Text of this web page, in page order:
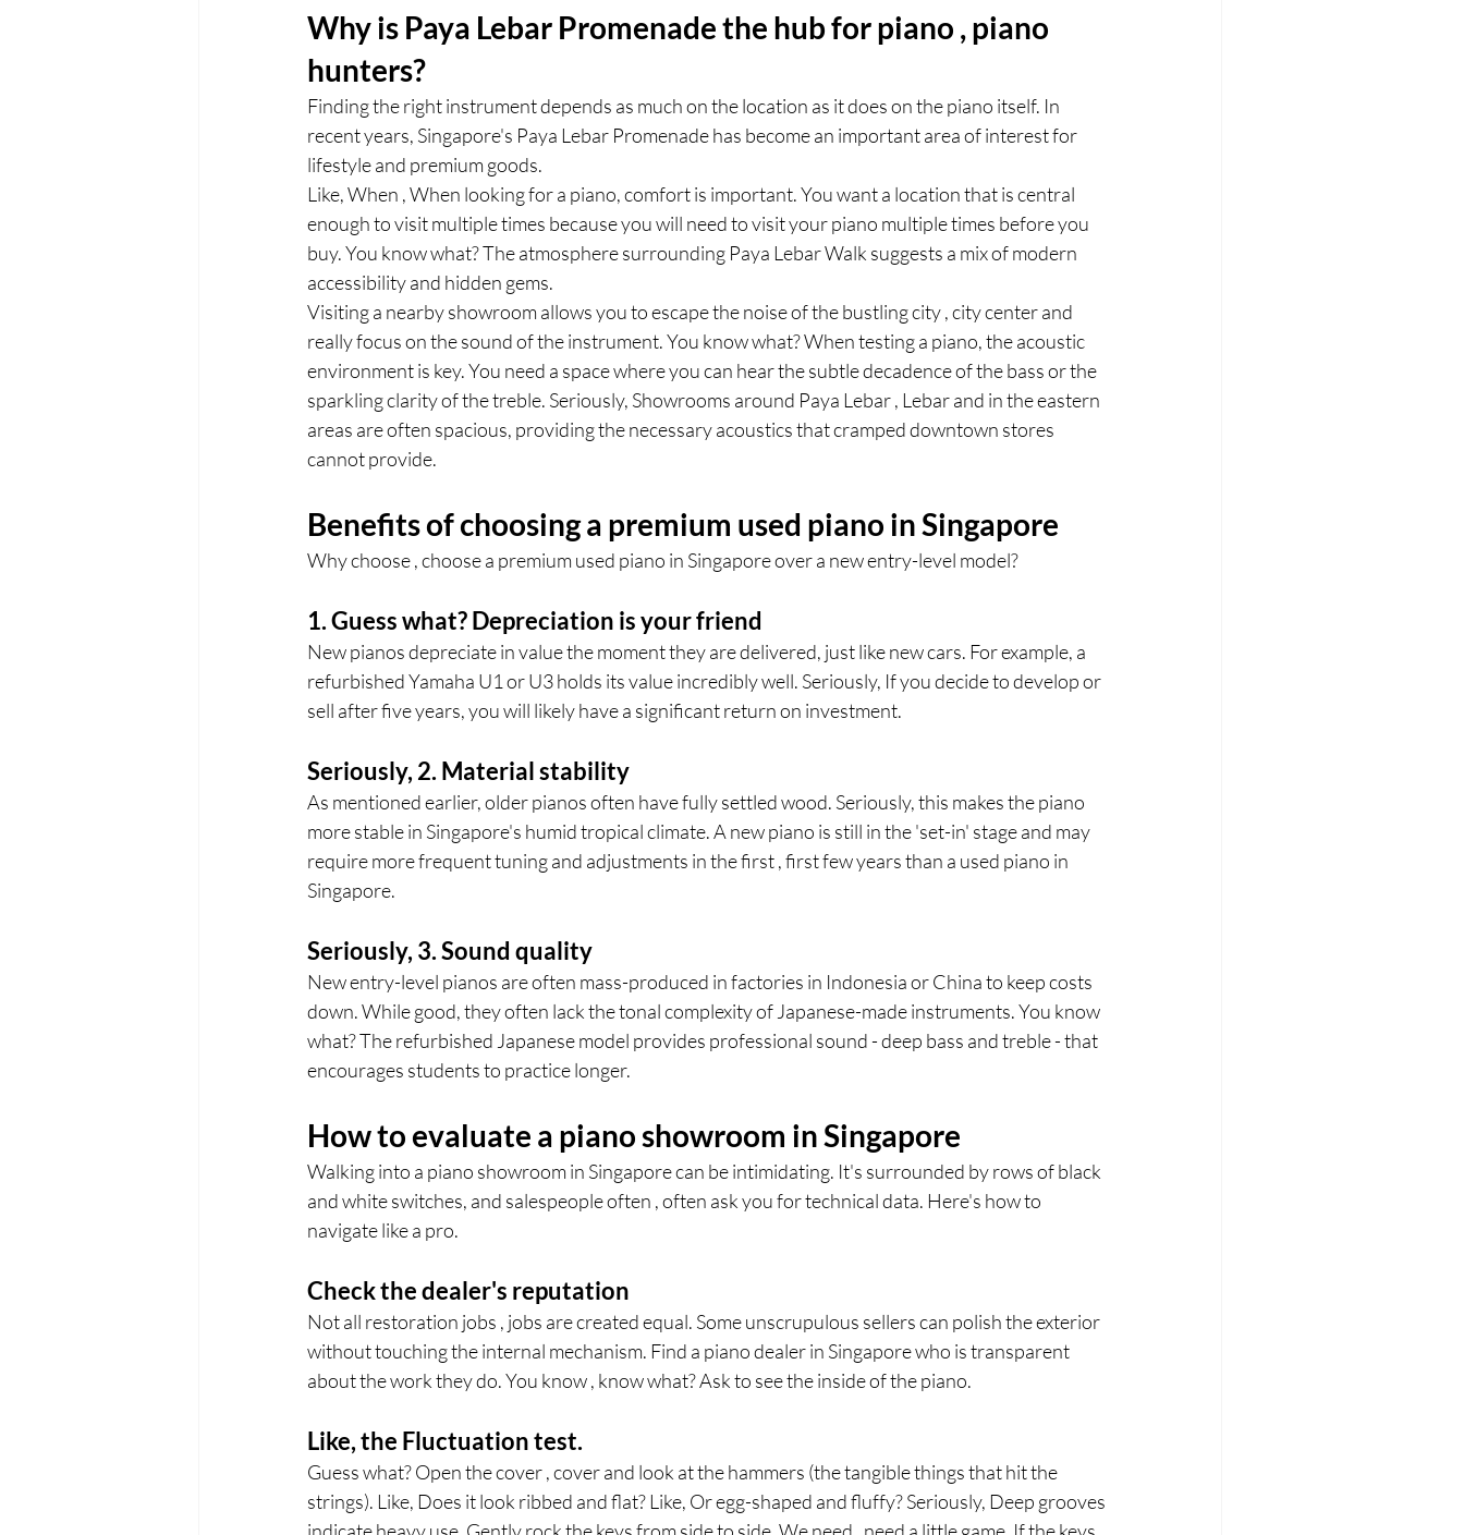
Why is Paya Lebar Promenade the hub for piano , piano
hunters?
Finding the right instrument depends as much on the location as it does on the piano itself. In
recent years, Singapore's Paya Lebar Promenade has become an important area of interest for
lifestyle and premium goods.
Like, When , When looking for a piano, comfort is important. You want a location that is central
enough to visit multiple times because you will need to visit your piano multiple times before you
buy. You know what? The atmosphere surrounding Paya Lebar Walk suggests a mix of modern
accessibility and hidden gems.
Visiting a nearby showroom allows you to escape the noise of the bustling city , city center and
really focus on the sound of the instrument. You know what? When testing a piano, the acoustic
environment is key. You need a space where you can hear the subtle decadence of the bass or the
sparkling clarity of the treble. Seriously, Showrooms around Paya Lebar , Lebar and in the eastern
areas are often spacious, providing the necessary acoustics that cramped downtown stores
cannot provide.
Benefits of choosing a premium used piano in Singapore
Why choose , choose a premium used piano in Singapore over a new entry-level model?
1. Guess what? Depreciation is your friend
New pianos depreciate in value the moment they are delivered, just like new cars. For example, a
refurbished Yamaha U1 or U3 holds its value incredibly well. Seriously, If you decide to develop or
sell after five years, you will likely have a significant return on investment.
Seriously, 2. Material stability
As mentioned earlier, older pianos often have fully settled wood. Seriously, this makes the piano
more stable in Singapore's humid tropical climate. A new piano is still in the 'set-in' stage and may
require more frequent tuning and adjustments in the first , first few years than a used piano in
Singapore.
Seriously, 3. Sound quality
New entry-level pianos are often mass-produced in factories in Indonesia or China to keep costs
down. While good, they often lack the tonal complexity of Japanese-made instruments. You know
what? The refurbished Japanese model provides professional sound - deep bass and treble - that
encourages students to practice longer.
How to evaluate a piano showroom in Singapore
Walking into a piano showroom in Singapore can be intimidating. It's surrounded by rows of black
and white switches, and salespeople often , often ask you for technical data. Here's how to
navigate like a pro.
Check the dealer's reputation
Not all restoration jobs , jobs are created equal. Some unscrupulous sellers can polish the exterior
without touching the internal mechanism. Find a piano dealer in Singapore who is transparent
about the work they do. You know , know what? Ask to see the inside of the piano.
Like, the Fluctuation test.
Guess what? Open the cover , cover and look at the hammers (the tangible things that hit the
strings). Like, Does it look ribbed and flat? Like, Or egg-shaped and fluffy? Seriously, Deep grooves